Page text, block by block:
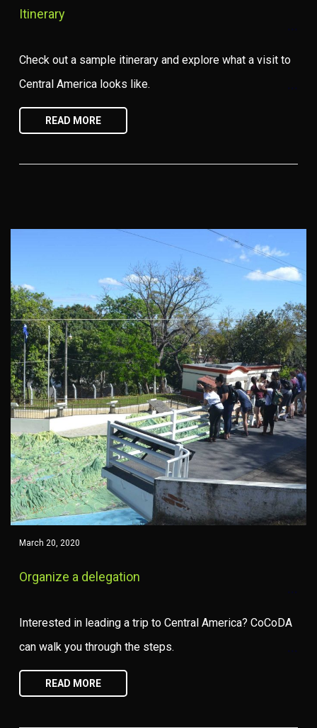
Itinerary
Check out a sample itinerary and explore what a visit to
Central America looks like.
READ MORE
March 20, 2020
Organize a delegation
Interested in leading a trip to Central America? CoCoDA
can walk you through the steps.
READ MORE